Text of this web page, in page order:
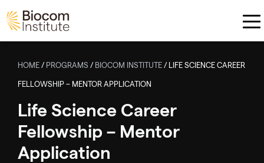
HOME / PROGRAMS / BIOCOM INSTITUTE / LIFE SCIENCE CAREER
FELLOWSHIP – MENTOR APPLICATION
Life Science Career
Fellowship – Mentor
Application